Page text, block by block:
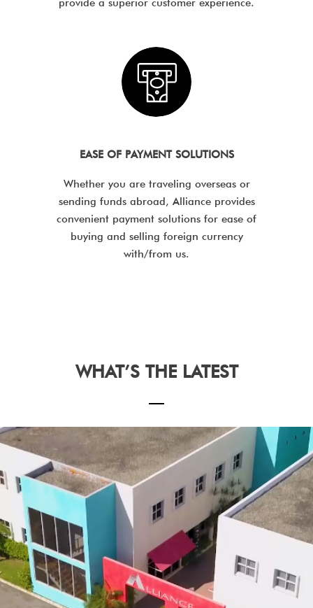
EASE OF PAYMENT SOLUTIONS
Whether you are traveling overseas or
sending funds abroad, Alliance provides
convenient payment solutions for ease of
buying and selling foreign currency
with/from us.
WHAT’S THE LATEST